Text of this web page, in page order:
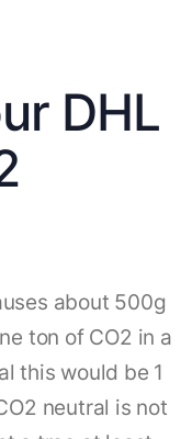
DHL
about 500g
ton of CO2 in a
this would be 1
neutral is not